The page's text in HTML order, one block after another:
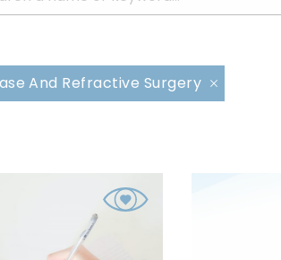
And Refractive Surgery